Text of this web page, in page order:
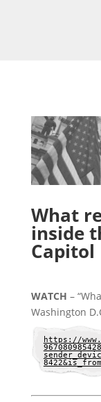
What
inside
Capitol
WATCH –
Washington
https://